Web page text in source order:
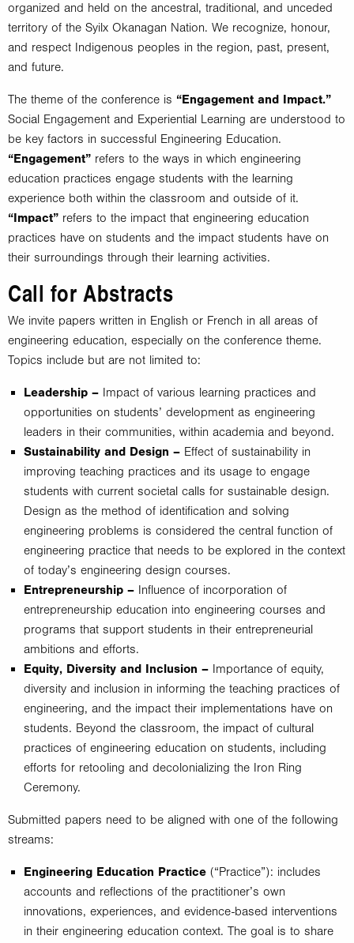
organized and held on the ancestral, traditional, and unceded
territory of the Syilx Okanagan Nation. We recognize, honour,
and respect Indigenous peoples in the region, past, present,
and future.
The theme of the conference is “Engagement and Impact.”
Social Engagement and Experiential Learning are understood to
be key factors in successful Engineering Education.
“Engagement” refers to the ways in which engineering
education practices engage students with the learning
experience both within the classroom and outside of it.
“Impact” refers to the impact that engineering education
practices have on students and the impact students have on
their surroundings through their learning activities.
Call for Abstracts
We invite papers written in English or French in all areas of
engineering education, especially on the conference theme.
Topics include but are not limited to:
Leadership – Impact of various learning practices and
opportunities on students’ development as engineering
leaders in their communities, within academia and beyond.
Sustainability and Design – Effect of sustainability in
improving teaching practices and its usage to engage
students with current societal calls for sustainable design.
Design as the method of identification and solving
engineering problems is considered the central function of
engineering practice that needs to be explored in the context
of today’s engineering design courses.
Entrepreneurship – Influence of incorporation of
entrepreneurship education into engineering courses and
programs that support students in their entrepreneurial
ambitions and efforts.
Equity, Diversity and Inclusion – Importance of equity,
diversity and inclusion in informing the teaching practices of
engineering, and the impact their implementations have on
students. Beyond the classroom, the impact of cultural
practices of engineering education on students, including
efforts for retooling and decolonializing the Iron Ring
Ceremony.
Submitted papers need to be aligned with one of the following
streams:
Engineering Education Practice (“Practice”): includes
accounts and reflections of the practitioner’s own
innovations, experiences, and evidence-based interventions
in their engineering education context. The goal is to share